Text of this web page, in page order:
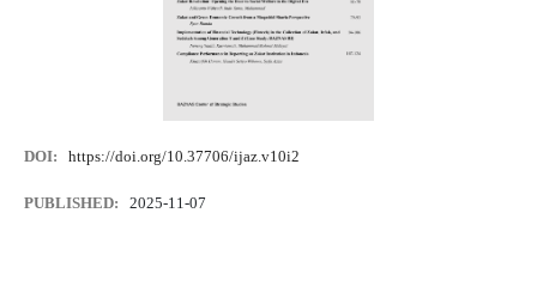
DOI: https://doi.org/10.37706/ijaz.v10i2
PUBLISHED: 2025-11-07